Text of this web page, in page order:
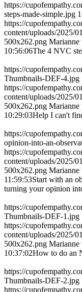
https://
steps-made-simple.jpg
https://
content/uploads/2025/
500x262.png
10:56:06The 4 NVC
https://
Thumbnails-DEF-4.jpg
https://
content/uploads/2025/
500x262.png
10:29:03Help I can't
https://
opinion-into-an-
https://
content/uploads/2025/
500x262.png
11:59:53Start with an
turning your opinion
https://
Thumbnails-DEF-1.jpg
https://
content/uploads/2025/
500x262.png
10:37:02How to do an
https://
Thumbnails-DEF-2.jpg
https://